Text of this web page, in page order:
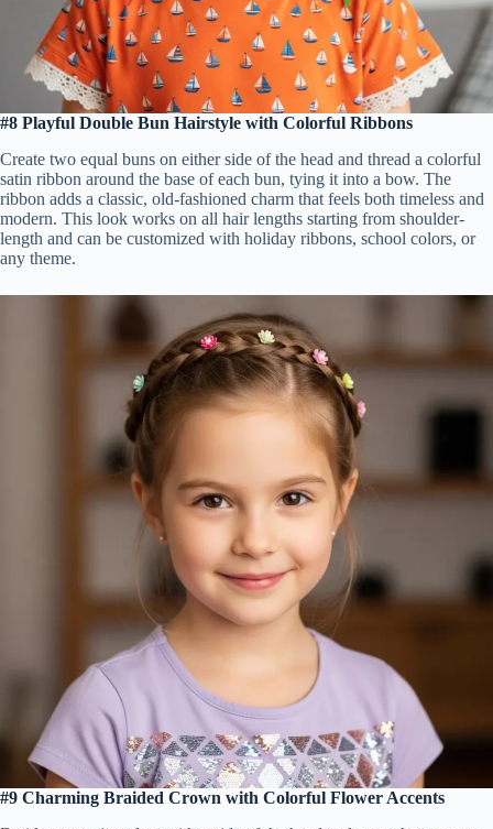
#8 Playful Double Bun Hairstyle with Colorful Ribbons
Create two equal buns on either side of the head and thread a colorful
satin ribbon around the base of each bun, tying it into a bow. The
ribbon adds a classic, old-fashioned charm that feels both timeless and
modern. This look works on all hair lengths starting from shoulder-
length and can be customized with holiday ribbons, school colors, or
any theme.
#9 Charming Braided Crown with Colorful Flower Accents